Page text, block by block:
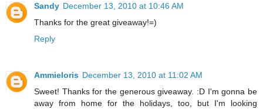
Sandy December 13, 2010 at 10:46 AM
Thanks for the great giveaway!=)
Reply
Ammieloris December 13, 2010 at 11:02 AM
Sweet! Thanks for the generous giveaway. :D I'm gonna be
away from home for the holidays, too, but I'm looking